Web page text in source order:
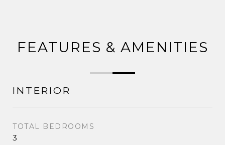
FEATURES & AMENITIES
INTERIOR
TOTAL BEDROOMS
3